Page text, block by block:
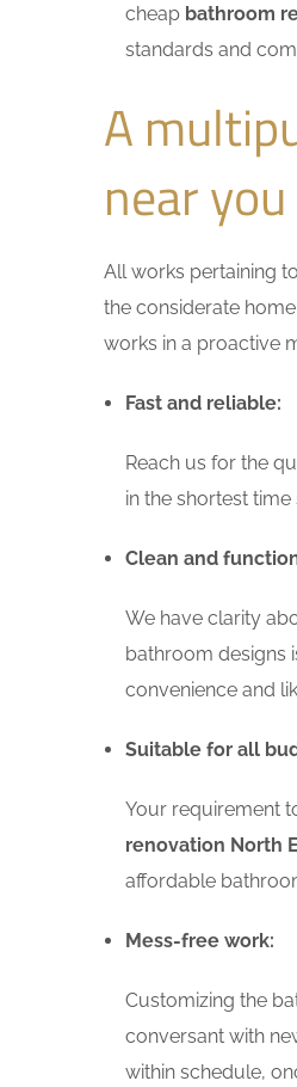
cheap bathroom
standards and
A
near you
All works pertaining
the considerate
works in a proactive
Fast and reliable:
Reach us for the
in the shortest
Clean and
We have clarity
bathroom designs
convenience and
Suitable for all
Your requirement
renovation North
affordable
Mess-free work:
Customizing the
conversant with
within schedule,